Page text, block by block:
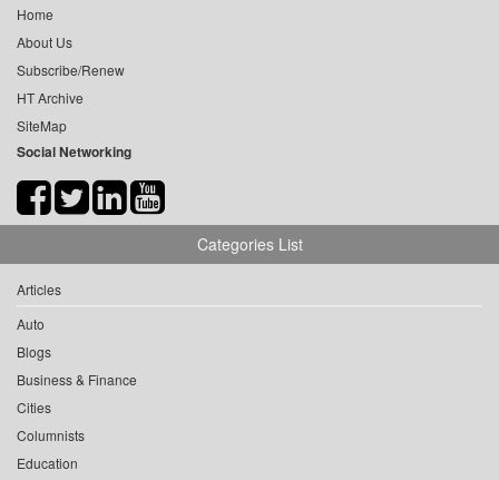
Home
About Us
Subscribe/Renew
HT Archive
SiteMap
Social Networking
Categories List
Articles
Auto
Blogs
Business & Finance
Cities
Columnists
Education